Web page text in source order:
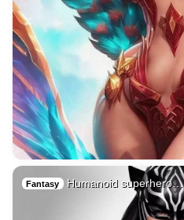
Fantasy Humanoid superhero…